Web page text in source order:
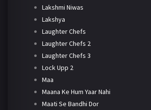
Lakshmi Niwas
Lakshya
Laughter Chefs
Laughter Chefs 2
Laughter Chefs 3
Lock Upp 2
Maa
Maana Ke Hum Yaar Nahi
Maati Se Bandhi Dor